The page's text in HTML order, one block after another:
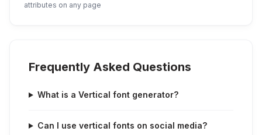
attributes on any page
Frequently Asked Questions
What is a Vertical font generator?
Can I use vertical fonts on social media?